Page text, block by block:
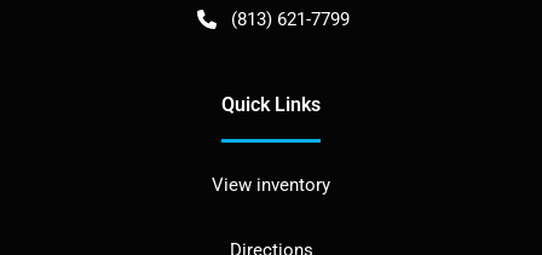
(813) 621-7799
Quick Links
View inventory
Directions